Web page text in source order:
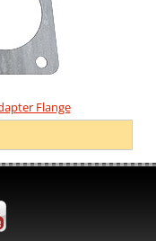
Flange